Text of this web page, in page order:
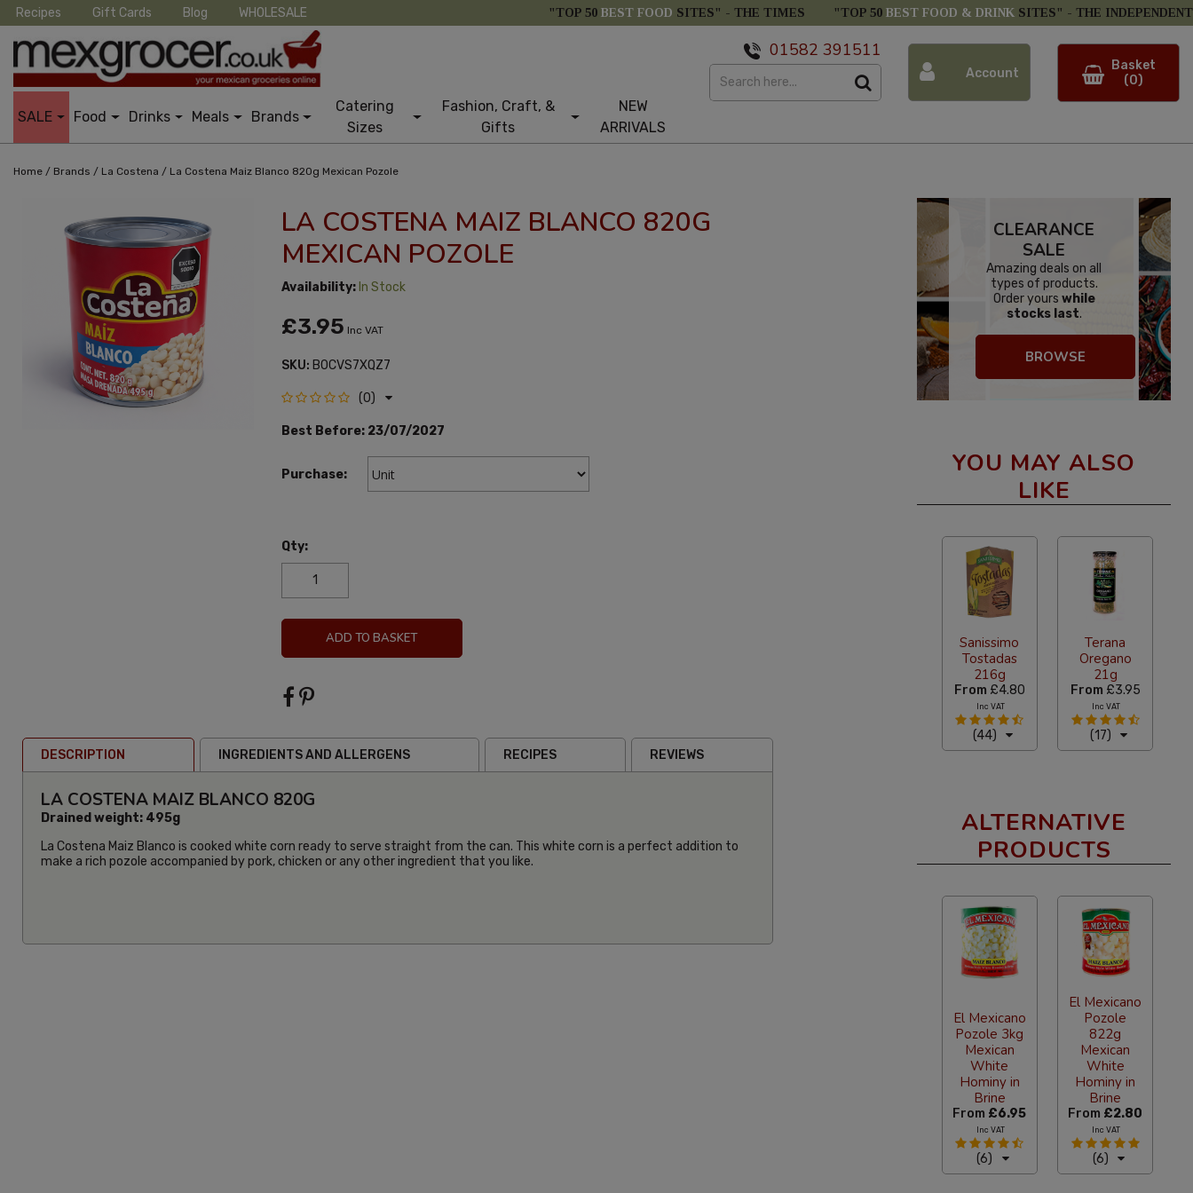
Recipes Gift Cards Blog WHOLESALE "TOP 50 BEST FOOD SITES" - THE TIMES "TOP 50 BEST FOOD & DRINK SITES" - THE INDEPENDENT
SALE Food Drinks Meals Brands
Catering
Sizes
Fashion, Craft, &
Gifts
NEW
ARRIVALS
01582 391511
Account
Basket
(0)
Home / Brands / La Costena / La Costena Maiz Blanco 820g Mexican Pozole
LA COSTENA MAIZ BLANCO 820G
MEXICAN POZOLE
Availability: In Stock
£3.95 Inc VAT
SKU: B0CVS7XQZ7
(0)
Best Before: 23/07/2027
Purchase:
Qty:
ADD TO BASKET
DESCRIPTION INGREDIENTS AND ALLERGENS RECIPES REVIEWS
LA COSTENA MAIZ BLANCO 820G
Drained weight: 495g
La Costena Maiz Blanco is cooked white corn ready to serve straight from the can. This white corn is a perfect addition to
make a rich pozole accompanied by pork, chicken or any other ingredient that you like.
CLEARANCE
SALE
Amazing deals on all
types of products.
Order yours while
stocks last.
BROWSE
YOU MAY ALSO
LIKE
Sanissimo
Tostadas
216g
From £4.80
Inc VAT
(44)
Terana
Oregano
21g
From £3.95
Inc VAT
(17)
ALTERNATIVE
PRODUCTS
El Mexicano
Pozole 3kg
Mexican
White
Hominy in
Brine
From £6.95
Inc VAT
(6)
El Mexicano
Pozole
822g
Mexican
White
Hominy in
Brine
From £2.80
Inc VAT
(6)